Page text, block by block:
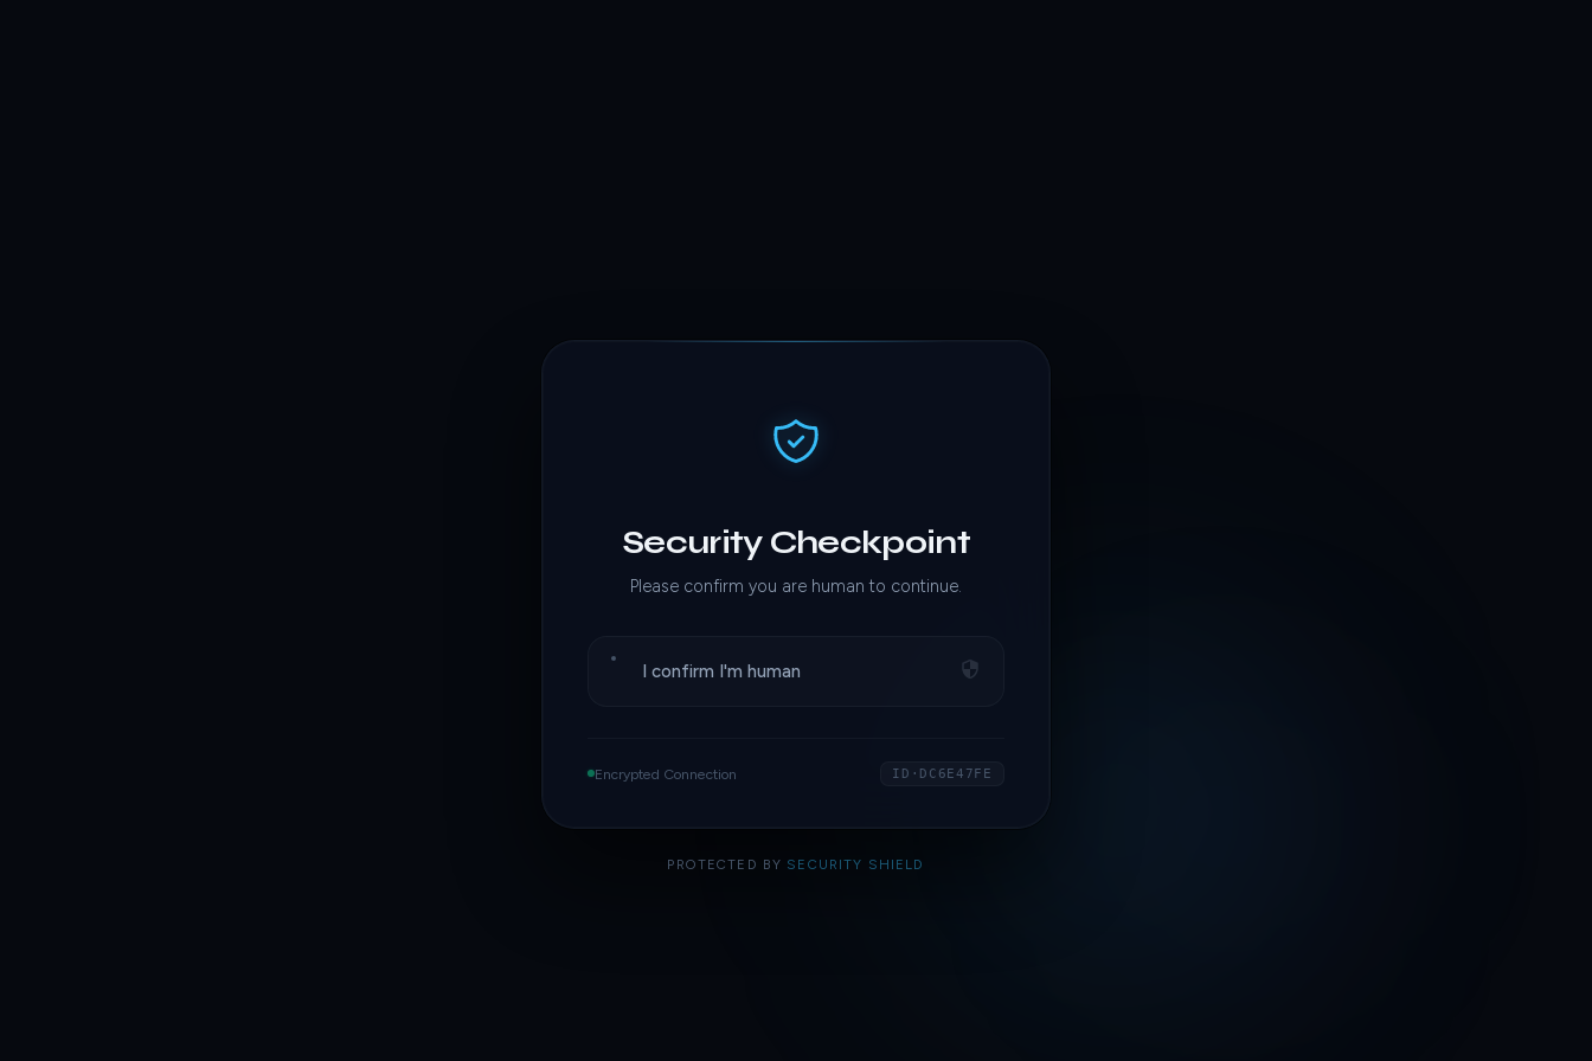
Security Checkpoint
Please confirm you are human to continue.
I confirm I'm human
Encrypted Connection ID·DC6E47FE
PROTECTED BY SECURITY SHIELD